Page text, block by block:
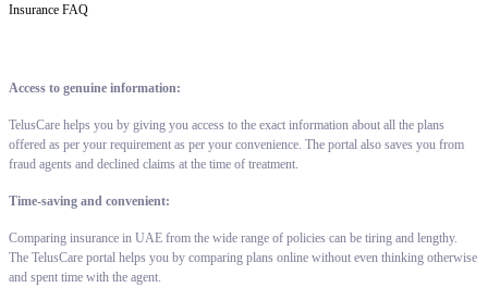
Insurance FAQ
Access to genuine information:
TelusCare helps you by giving you access to the exact information about all the plans
offered as per your requirement as per your convenience. The portal also saves you from
fraud agents and declined claims at the time of treatment.
Time-saving and convenient:
Comparing insurance in UAE from the wide range of policies can be tiring and lengthy.
The TelusCare portal helps you by comparing plans online without even thinking otherwise
and spent time with the agent.